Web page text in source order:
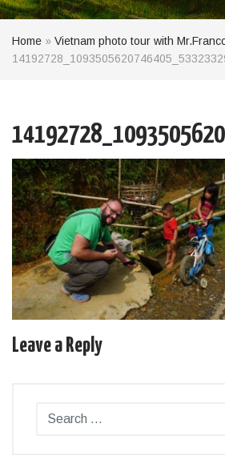
Home » Vietnam photo tour with
Leave a Reply